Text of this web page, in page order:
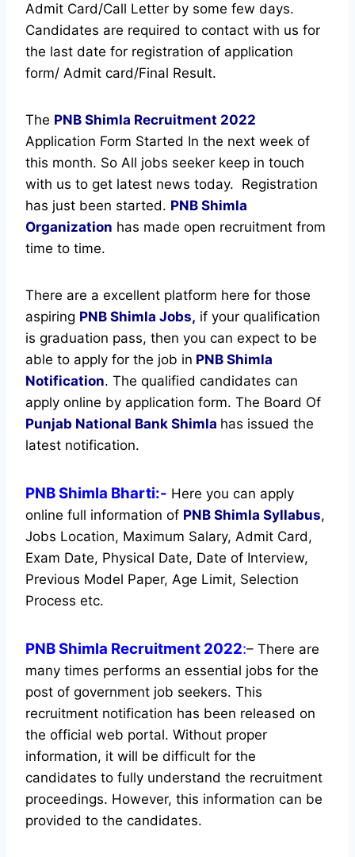
Admit Card/Call Letter by some few days.
Candidates are required to contact with us for
the last date for registration of application
form/ Admit card/Final Result.
The PNB Shimla Recruitment 2022
Application Form Started In the next week of
this month. So All jobs seeker keep in touch
with us to get latest news today. Registration
has just been started. PNB Shimla
Organization has made open recruitment from
time to time.
There are a excellent platform here for those
aspiring PNB Shimla Jobs, if your qualification
is graduation pass, then you can expect to be
able to apply for the job in PNB Shimla
Notification. The qualified candidates can
apply online by application form. The Board Of
Punjab National Bank Shimla has issued the
latest notification.
PNB Shimla Bharti:- Here you can apply
online full information of PNB Shimla Syllabus,
Jobs Location, Maximum Salary, Admit Card,
Exam Date, Physical Date, Date of Interview,
Previous Model Paper, Age Limit, Selection
Process etc.
PNB Shimla Recruitment 2022:– There are
many times performs an essential jobs for the
post of government job seekers. This
recruitment notification has been released on
the official web portal. Without proper
information, it will be difficult for the
candidates to fully understand the recruitment
proceedings. However, this information can be
provided to the candidates.